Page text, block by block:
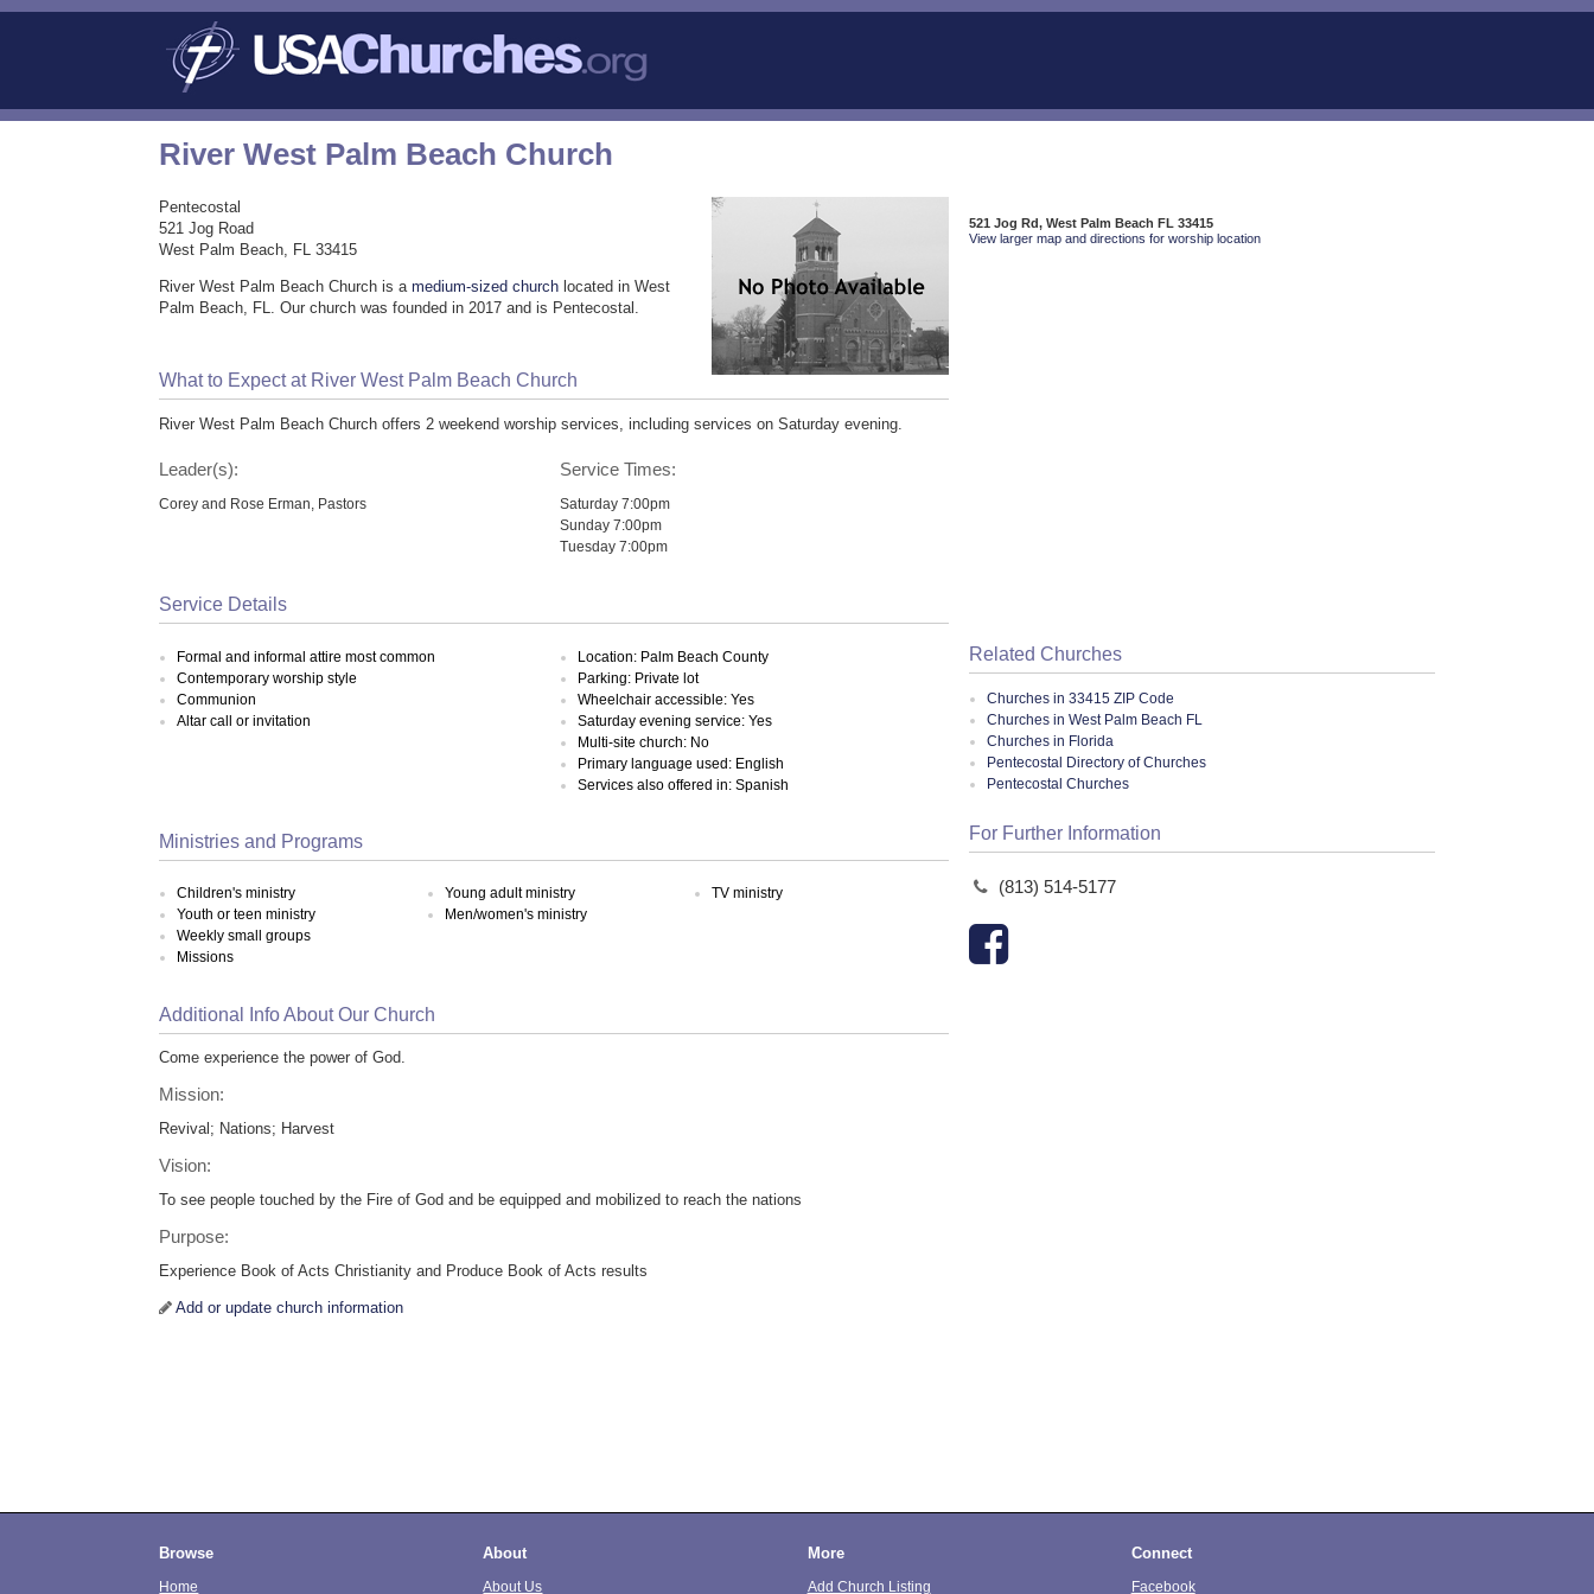
River West Palm Beach Church
Pentecostal
521 Jog Road
West Palm Beach, FL 33415
River West Palm Beach Church is amedium-sized church located in West
Palm Beach, FL. Our church was founded in 2017 and is Pentecostal.
What to Expect at River West Palm Beach Church
River West Palm Beach Church offers 2 weekend worship services, including services on Saturday evening.
Leader(s):
Corey and Rose Erman, Pastors
Service Times:
Saturday 7:00pm
Sunday 7:00pm
Tuesday 7:00pm
Service Details
Formal and informal attire most common
Contemporary worship style
Communion
Altar call or invitation
Location: Palm Beach County
Parking: Private lot
Wheelchair accessible: Yes
Saturday evening service: Yes
Multi-site church: No
Primary language used: English
Services also offered in: Spanish
Ministries and Programs
Children's ministry
Youth or teen ministry
Weekly small groups
Missions
Young adult ministry
Men/women's ministry
TV ministry
Additional Info About Our Church
Come experience the power of God.
Mission:
Revival; Nations; Harvest
Vision:
To see people touched by the Fire of God and be equipped and mobilized to reach the nations
Purpose:
Experience Book of Acts Christianity and Produce Book of Acts results
Add or update church information
521 Jog Rd, West Palm Beach FL 33415
View larger map and directions for worship location
Related Churches
Churches in 33415 ZIP Code
Churches in West Palm Beach FL
Churches in Florida
Pentecostal Directory of Churches
Pentecostal Churches
For Further Information
(813) 514-5177
Browse
Home
About
About Us
More
Add Church Listing
Connect
Facebook